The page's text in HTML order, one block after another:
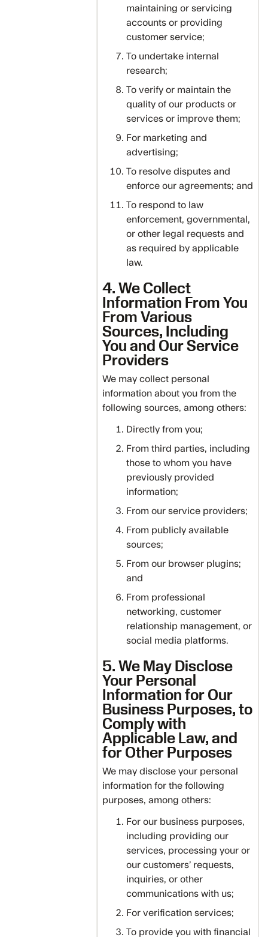
maintaining or servicing
accounts or providing
customer service;
To undertake internal
research;
To verify or maintain the
quality of our products or
services or improve them;
For marketing and
advertising;
To resolve disputes and
enforce our agreements; and
To respond to law
enforcement, governmental,
or other legal requests and
as required by applicable
law.
4. We Collect
Information From You
From Various
Sources, Including
You and Our Service
Providers
We may collect personal
information about you from the
following sources, among others:
Directly from you;
From third parties, including
those to whom you have
previously provided
information;
From our service providers;
From publicly available
sources;
From our browser plugins;
and
From professional
networking, customer
relationship management, or
social media platforms.
5. We May Disclose
Your Personal
Information for Our
Business Purposes, to
Comply with
Applicable Law, and
for Other Purposes
We may disclose your personal
information for the following
purposes, among others:
For our business purposes,
including providing our
services, processing your or
our customers’ requests,
inquiries, or other
communications with us;
For verification services;
To provide you with financial